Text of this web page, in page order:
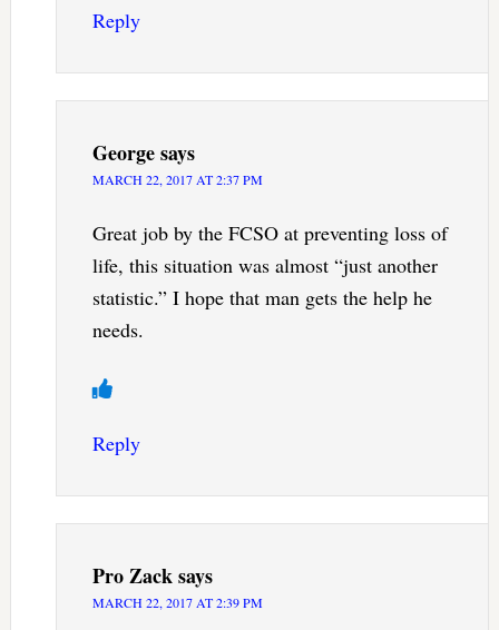
Reply
Georgesays
MARCH 22, 2017 AT 2:37 PM
Great job by the FCSO at preventing loss of
life, this situation was almost “just another
statistic.” I hope that man gets the help he
needs.
Reply
Pro Zacksays
MARCH 22, 2017 AT 2:39 PM